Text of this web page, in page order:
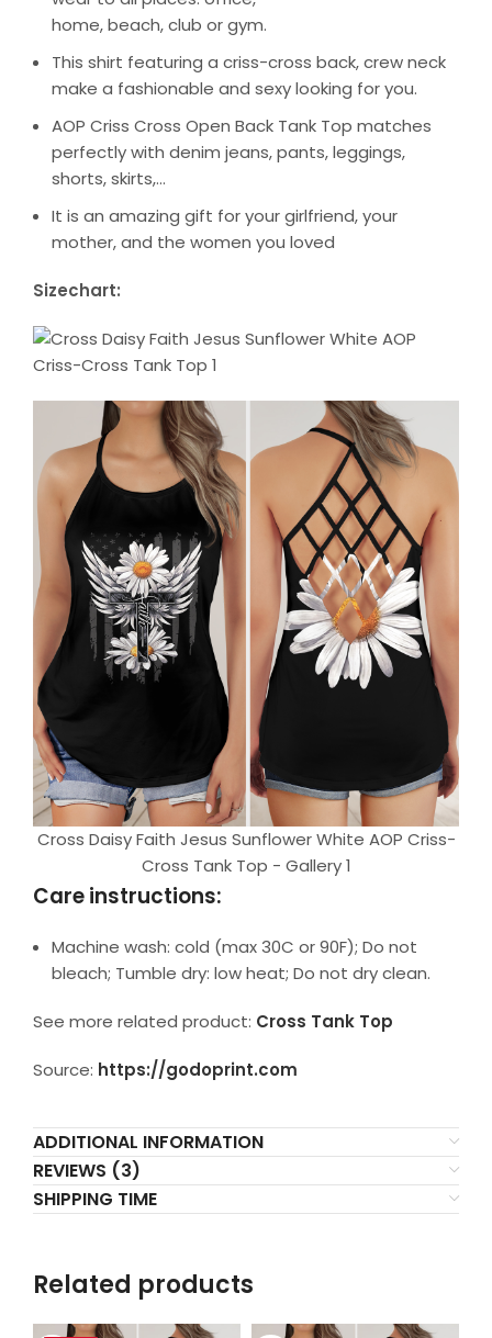
home, beach, club or gym.
This shirt featuring a criss-cross back, crew neck
make a fashionable and sexy looking for you.
AOP Criss Cross Open Back Tank Top matches
perfectly with denim jeans, pants, leggings,
shorts, skirts,…
It is an amazing gift for your girlfriend, your
mother, and the women you loved
Sizechart:
Cross Daisy Faith Jesus Sunflower White AOP Criss-
Cross Tank Top - Gallery 1
Care instructions:
Machine wash: cold (max 30C or 90F); Do not
bleach; Tumble dry: low heat; Do not dry clean.
See more related product: Cross Tank Top
Source: https://godoprint.com
ADDITIONAL INFORMATION
REVIEWS (3)
SHIPPING TIME
Related products